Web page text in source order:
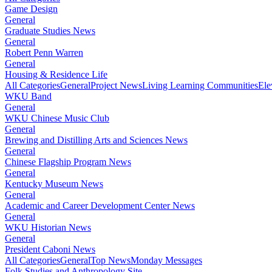
Game Design
General
Graduate Studies News
General
Robert Penn Warren
General
Housing & Residence Life
All CategoriesGeneralProject NewsLiving Learning Communities
WKU Band
General
WKU Chinese Music Club
General
Brewing and Distilling Arts and Sciences News
General
Chinese Flagship Program News
General
Kentucky Museum News
General
Academic and Career Development Center News
General
WKU Historian News
General
President Caboni News
All CategoriesGeneralTop NewsMonday Messages